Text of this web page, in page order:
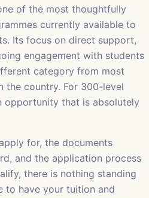
of the most thoughtfully
currently available to
Its focus on direct support,
engagement with students
category from most
the country. For 300-level
opportunity that is absolutely
for, the documents
and the application process
there is nothing standing
to have your tuition and